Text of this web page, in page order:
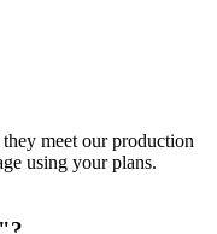
meet our production
using your plans.